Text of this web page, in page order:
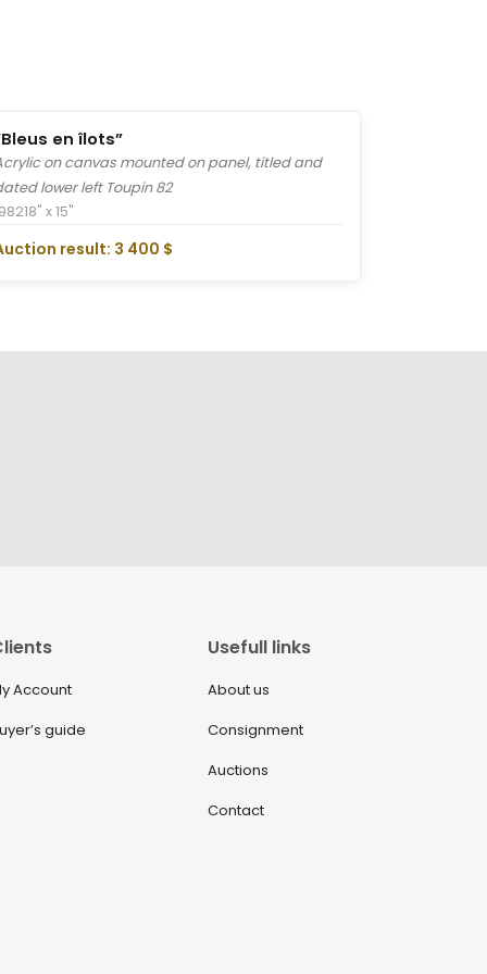
en îlots”
on canvas mounted on panel, titled and
lower left Toupin 82
18" x 15"
result: 3 400 $
Account
guide
Usefull links
About us
Consignment
Auctions
Contact